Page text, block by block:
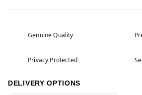
Genuine Quality
Privacy Protected
DELIVERY OPTIONS